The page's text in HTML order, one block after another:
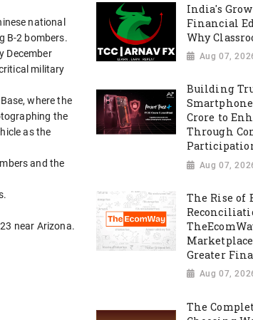
national
B-2 bombers.
December
military
where the
the
as the
and the
near Arizona.
India's
Financial
Why
Aug 07,
Building
Smartphone
Crore to
Through
Aug 07,
The Rise of
Greater
Aug 07,
The